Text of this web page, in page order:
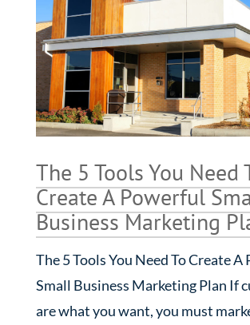
The 5 Tools You Need
Create A Powerful
Business Marketing
The 5 Tools You Need To Create
Small Business Marketing Plan If
are what you want, you must